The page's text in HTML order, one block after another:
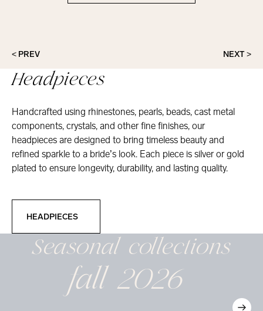
< PREV NEXT >
Headpieces
Handcrafted using rhinestones, pearls, beads, cast metal
components, crystals, and other fine finishes, our
headpieces are designed to bring timeless beauty and
refined sparkle to a bride’s look. Each piece is silver or gold
plated to ensure longevity, durability, and lasting quality.
HEADPIECES
Seasonalcollections
fall 2026